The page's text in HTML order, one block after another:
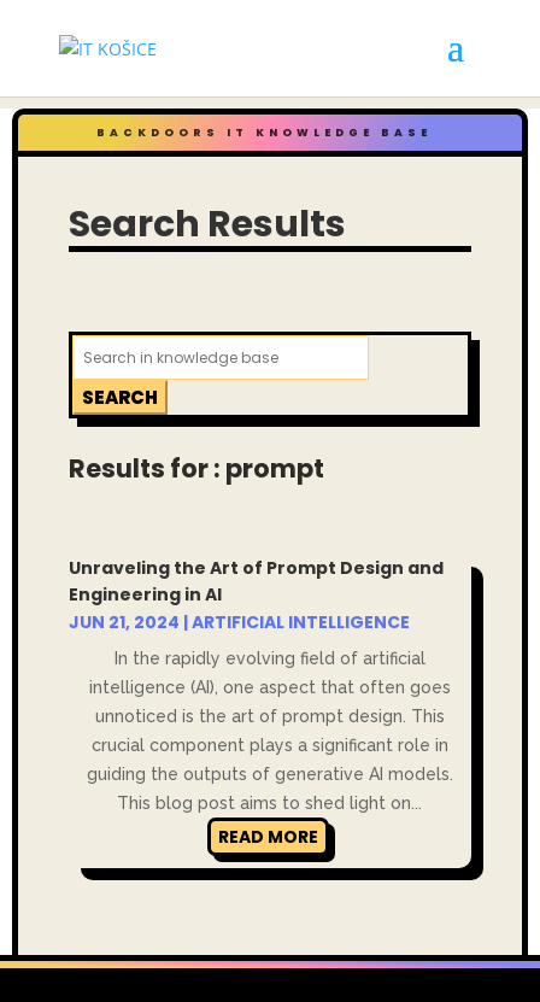
BACKDOORS IT KNOWLEDGE BASE
Search Results
Search
for:
Results for : prompt
Unraveling the Art of Prompt Design and
Engineering in AI
JUN 21, 2024 |ARTIFICIAL INTELLIGENCE
In the rapidly evolving field of artificial
intelligence (AI), one aspect that often goes
unnoticed is the art of prompt design. This
crucial component plays a significant role in
guiding the outputs of generative AI models.
This blog post aims to shed light on...
READ MORE